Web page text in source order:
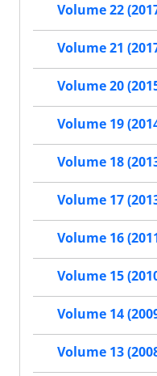
Volume 22
Volume 21
Volume 20
Volume 19
Volume 18
Volume 17
Volume 16
Volume 15
Volume 14
Volume 13